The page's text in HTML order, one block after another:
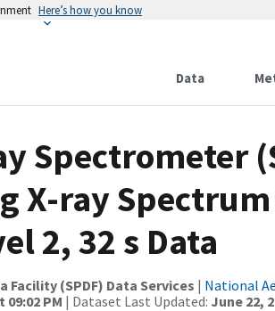
Here’s how you know
Data
Spectrometer
X-ray
2, 32 s Data
Facility (SPDF) Data Services | National
09:02 PM | Dataset Last Updated: June 22,